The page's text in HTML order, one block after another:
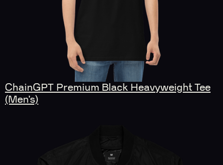
ChainGPT Premium Black Heavyweight Tee
(Men’s)